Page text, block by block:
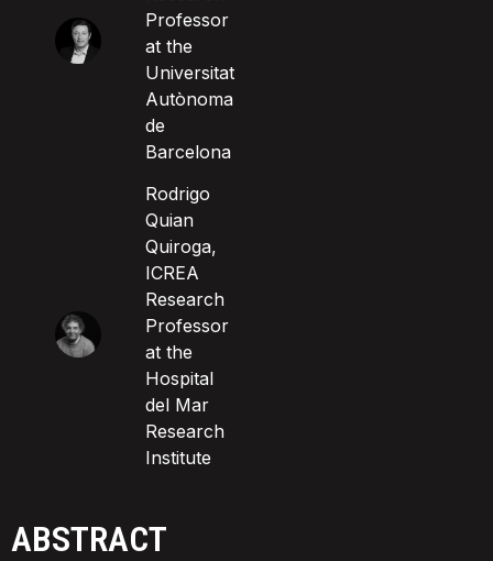
Professor
at the
Universitat
Autònoma
de
Barcelona
Rodrigo
Quian
Quiroga,
ICREA
Research
Professor
at the
Hospital
del Mar
Research
Institute
ABSTRACT